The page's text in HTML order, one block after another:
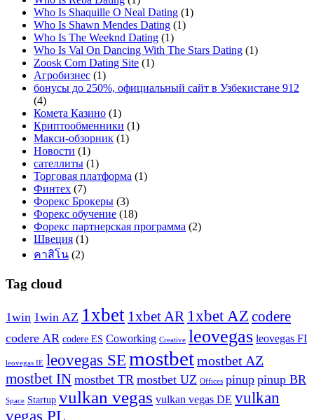
Who Is Shaquille O Neal Dating (1)
Who Is Shawn Mendes Dating (1)
Who Is The Weeknd Dating (1)
Who Is Val On Dancing With The Stars Dating (1)
Zoosk Com Dating Site (1)
Агробизнес (1)
бонусы до 250%, официальный сайт в Узбекистане 912
(4)
Комета Казино (1)
Криптообменники (1)
Макси-обзорник (1)
Новости (1)
сателлиты (1)
Торговая платформа (1)
Финтех (7)
Форекс Брокеры (3)
Форекс обучение (18)
Форекс партнерская программа (2)
Швеция (1)
คาสิโน (2)
Tag cloud
1win 1win AZ 1xbet 1xbet AR 1xbet AZ codere
codere AR codere ES Coworking Creative leovegas leovegas FI
leovegas IE leovegas SE mostbetmostbet AZ
mostbet IN mostbet TR mostbet UZ Offices pinup pinup BR
Space Startup vulkan vegas vulkan vegas DE vulkan
vegas PL